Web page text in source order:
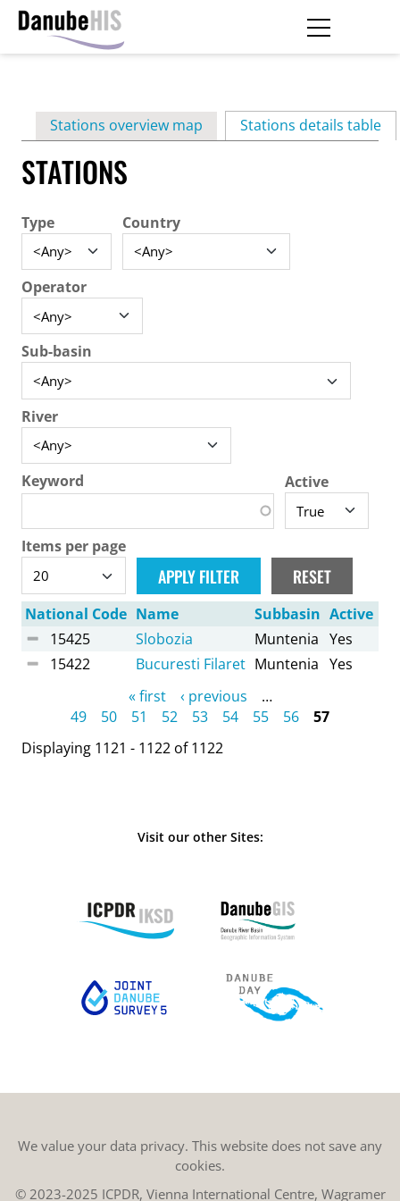
contentPrimary
tabs
Stations overview map Stations details table
STATIONS
Type Country
Operator
Sub-basin
River
Keyword Active
Items per page
National Code Name Subbasin Active
15425
Slobozia Muntenia Yes
15422
Bucuresti Filaret Muntenia Yes
« first ‹ previous
…
49
50 51 52 53 54 55 56
57
Displaying 1121 - 1122 of 1122
Visit our other Sites:
We value your data privacy. This website does not save any
cookies.
© 2023-2025 ICPDR, Vienna International Centre, Wagramer